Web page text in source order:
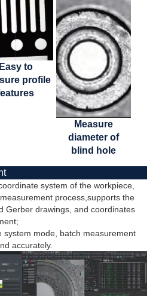
Easy to
profile
Measure
diameter of
blind hole
system of the workpiece,
process,supports the
Gerber drawings, and coordinates
system mode, batch measurement
accurately.